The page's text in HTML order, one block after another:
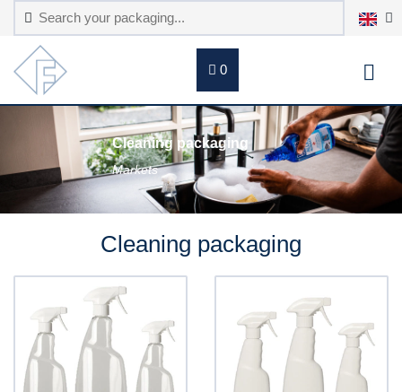
0
Cleaning packaging
Markets
Cleaning packaging